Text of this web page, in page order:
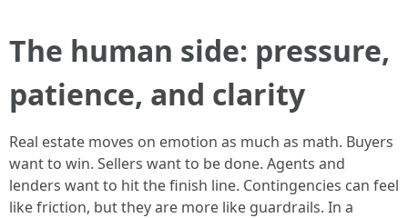
The human side: pressure,
patience, and clarity
Real estate moves on emotion as much as math. Buyers
want to win. Sellers want to be done. Agents and
lenders want to hit the finish line. Contingencies can feel
like friction, but they are more like guardrails. In a